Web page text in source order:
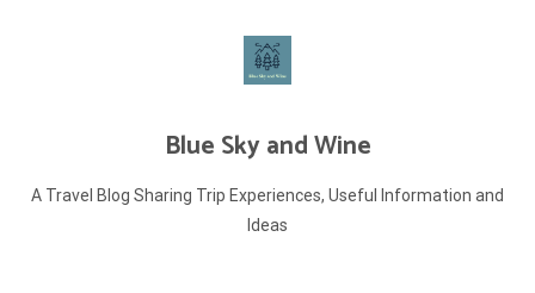
Blue Sky and Wine
A Travel Blog Sharing Trip Experiences, Useful Information and
Ideas